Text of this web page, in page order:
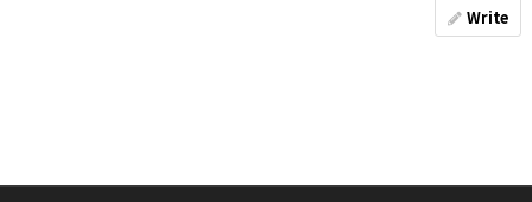
Write